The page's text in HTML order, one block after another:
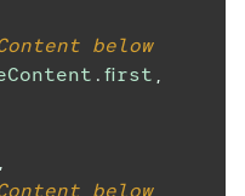
below
. first ,
,
below